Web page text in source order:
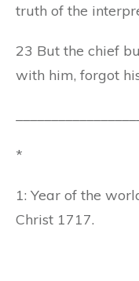
truth of the
23 But the chief
with him, forgot
*
1: Year of the
Christ 1717.